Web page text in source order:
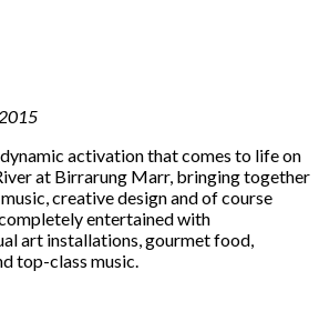
activation that comes to life on
at Birrarung Marr, bringing together
creative design and of course
entertained with
art installations, gourmet food,
top-class music.